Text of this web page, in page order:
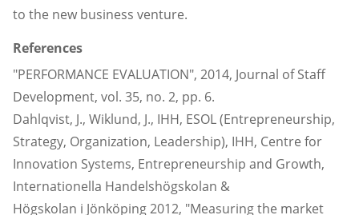
to the new business venture.
References
"PERFORMANCE EVALUATION", 2014, Journal of Staff
Development, vol. 35, no. 2, pp. 6.
Dahlqvist, J., Wiklund, J., IHH, ESOL (Entrepreneurship,
Strategy, Organization, Leadership), IHH, Centre for
Innovation Systems, Entrepreneurship and Growth,
Internationella Handelshögskolan &
Högskolan i Jönköping 2012, "Measuring the market